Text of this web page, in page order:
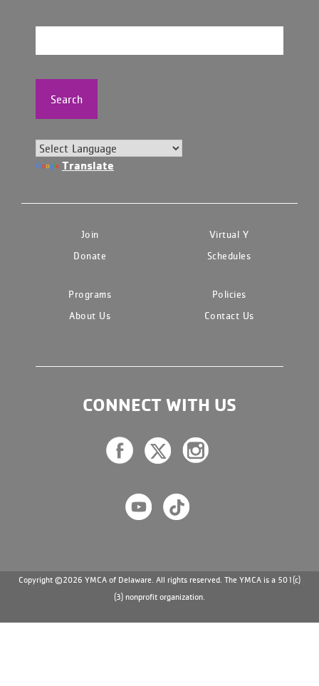
Search
Translate
Join
Virtual Y
Donate
Schedules
Programs
Policies
About Us
Contact Us
CONNECT WITH US
Copyright ©2026 YMCA of Delaware. All rights reserved. The YMCA is a 501(c)
(3) nonprofit organization.